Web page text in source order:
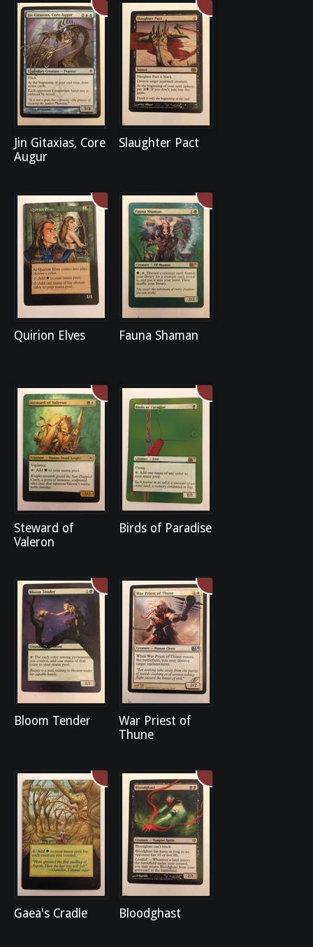
Jin Gitaxias, Core
Augur
Slaughter Pact
Quirion Elves Fauna Shaman
Steward of
Valeron
Birds of Paradise
Bloom Tender
War Priest of
Thune
Gaea's Cradle Bloodghast